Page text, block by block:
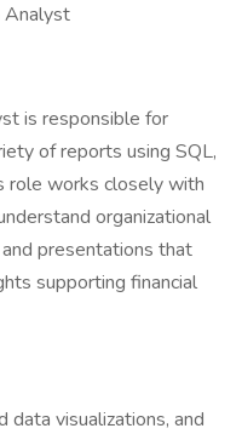
Analyst
is responsible for
of reports using SQL,
role works closely with
organizational
presentations that
supporting financial
data visualizations, and